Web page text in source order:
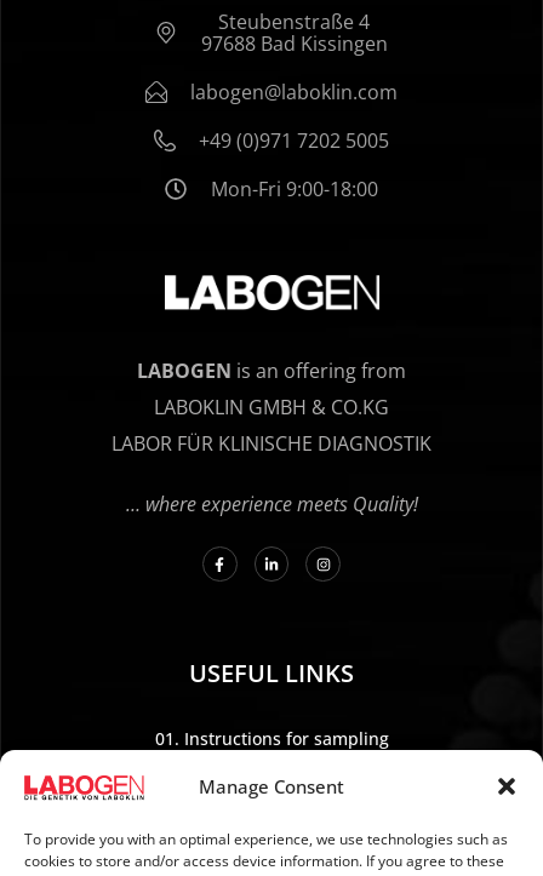
Manage Consent
To provide you with an optimal experience, we use technologies such as
cookies to store and/or access device information. If you agree to these
Steubenstraße 4
97688 Bad Kissingen
labogen@laboklin.com
+49 (0)971 7202 5005
Mon-Fri 9:00-18:00
LABOGEN is an offering from
LABOKLIN GMBH & CO.KG
LABOR FÜR KLINISCHE DIAGNOSTIK
… where experience meets Quality!
USEFUL LINKS
01. Instructions for sampling
03. Legal Notice
04. Data protection
05. TERMS AND CONDITIONS